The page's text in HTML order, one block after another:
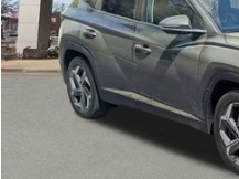
22,862 mi
UNLOCK